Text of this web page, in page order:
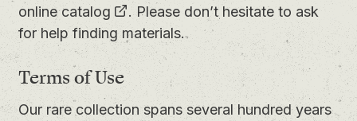
online catalog
. Please don’t hesitate to ask
for help finding materials.
Terms of Use
Our rare collection spans several hundred years